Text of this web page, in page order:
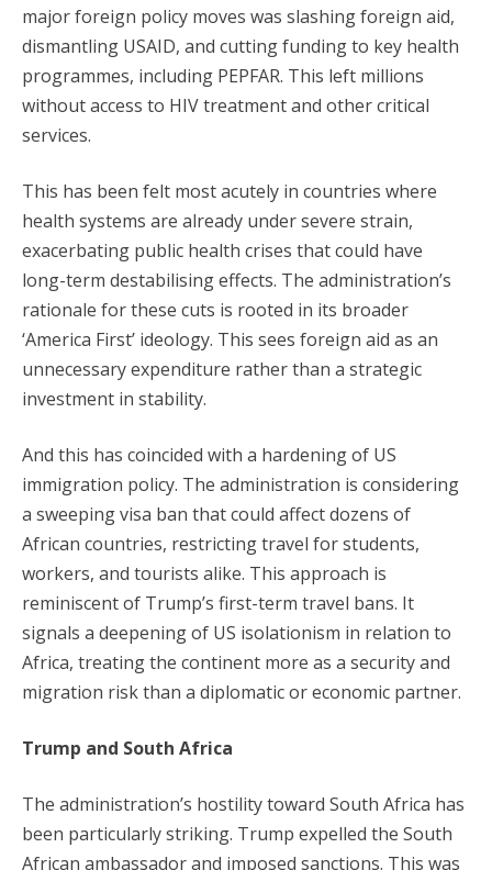
major foreign policy moves was slashing foreign aid,
dismantling USAID, and cutting funding to key health
programmes, including PEPFAR. This left millions
without access to HIV treatment and other critical
services.
This has been felt most acutely in countries where
health systems are already under severe strain,
exacerbating public health crises that could have
long-term destabilising effects. The administration’s
rationale for these cuts is rooted in its broader
‘America First’ ideology. This sees foreign aid as an
unnecessary expenditure rather than a strategic
investment in stability.
And this has coincided with a hardening of US
immigration policy. The administration is considering
a sweeping visa ban that could affect dozens of
African countries, restricting travel for students,
workers, and tourists alike. This approach is
reminiscent of Trump’s first-term travel bans. It
signals a deepening of US isolationism in relation to
Africa, treating the continent more as a security and
migration risk than a diplomatic or economic partner.
Trump and South Africa
The administration’s hostility toward South Africa has
been particularly striking. Trump expelled the South
African ambassador and imposed sanctions. This was